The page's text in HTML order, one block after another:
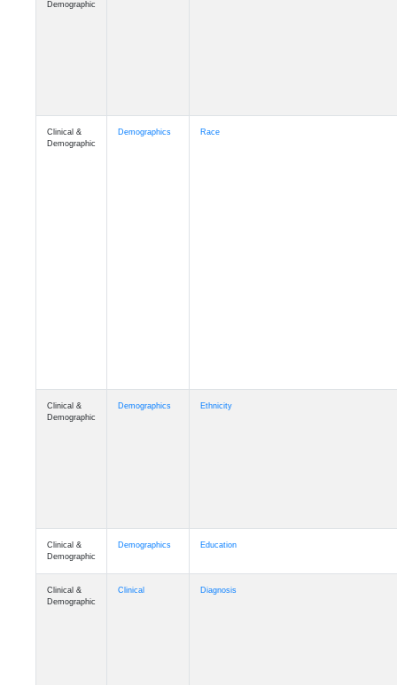
Demographic
Clinical &
Demographic
Demographics Race
Clinical &
Demographic
Demographics Ethnicity
Clinical &
Demographic
Demographics Education
Clinical &
Demographic
Clinical Diagnosis